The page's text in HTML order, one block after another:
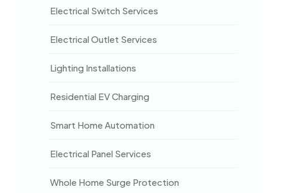
Electrical Switch Services
Electrical Outlet Services
Lighting Installations
Residential EV Charging
Smart Home Automation
Electrical Panel Services
Whole Home Surge Protection